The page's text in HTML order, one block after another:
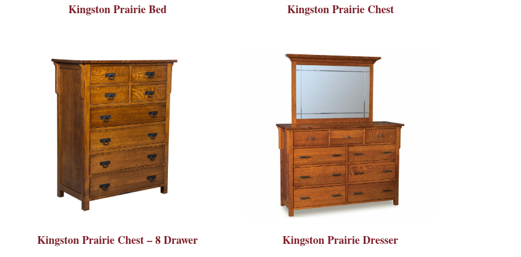
Kingston Prairie Bed Kingston Prairie Chest
Kingston Prairie Chest – 8 Drawer Kingston Prairie Dresser